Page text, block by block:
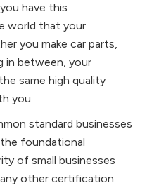
have this
world that your
you make car parts,
in between, your
same high quality
you.
standard businesses
foundational
of small businesses
other certification